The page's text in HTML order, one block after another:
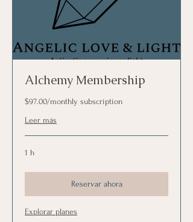
Alchemy Membership
$97.00/monthly subscription
Leer más
1 h
Reservar ahora
Explorar planes